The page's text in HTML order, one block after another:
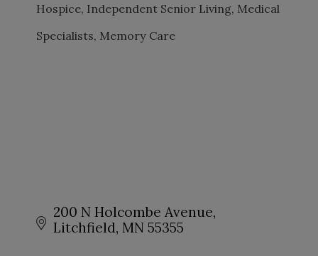
Hospice Independent Senior Living Medical
Specialists Memory Care
200 N Holcombe Avenue
Litchfield MN 55355